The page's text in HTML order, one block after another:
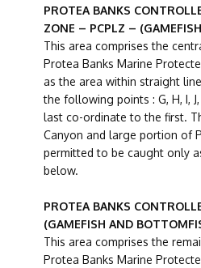
PROTEA BANKS
ZONE – PCPLZ –
This area comprises the
Protea Banks Marine
as the area within straight
the following points : G, H, I,
last co-ordinate to the first.
Canyon and large portion of
permitted to be caught only
below.
PROTEA BANKS
(GAMEFISH AND
This area comprises the
Protea Banks Marine